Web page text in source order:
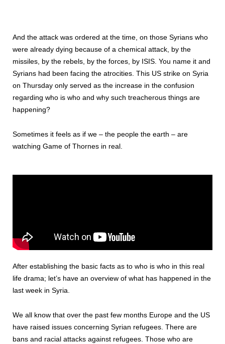
And the attack was ordered at the time, on those Syrians who
were already dying because of a chemical attack, by the
missiles, by the rebels, by the forces, by ISIS. You name it and
Syrians had been facing the atrocities. This US strike on Syria
on Thursday only served as the increase in the confusion
regarding who is who and why such treacherous things are
happening?
Sometimes it feels as if we – the people the earth – are
watching Game of Thornes in real.
After establishing the basic facts as to who is who in this real
life drama; let’s have an overview of what has happened in the
last week in Syria.
We all know that over the past few months Europe and the US
have raised issues concerning Syrian refugees. There are
bans and racial attacks against refugees. Those who are